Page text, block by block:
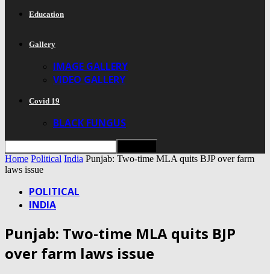
Education
Gallery
IMAGE GALLERY
VIDEO GALLERY
Covid 19
BLACK FUNGUS
Home Political India Punjab: Two-time MLA quits BJP over farm
laws issue
POLITICAL
INDIA
Punjab: Two-time MLA quits BJP
over farm laws issue